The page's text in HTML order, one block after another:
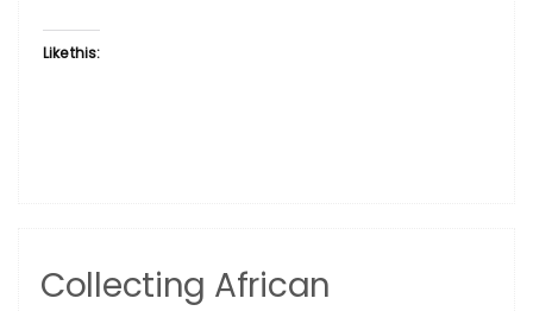
Like this:
Collecting African